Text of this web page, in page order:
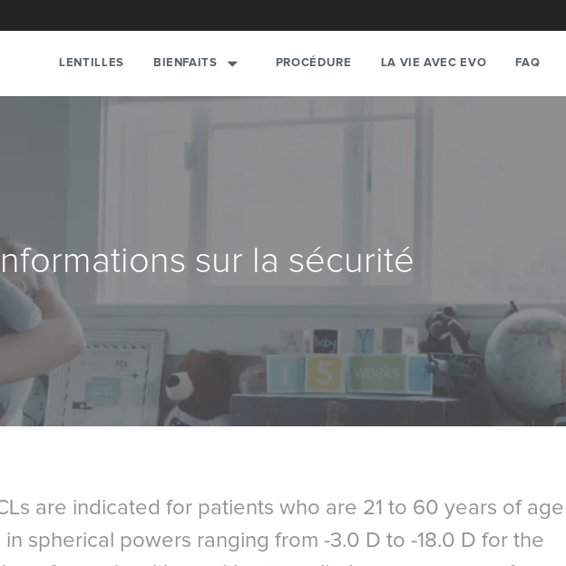
LENTILLES BIENFAITS PROCÉDURE LA VIE AVEC EVO FAQ
sur la sécurité
are indicated for patients who are 21 to 60 years of age
spherical powers ranging from -3.0 D to -18.0 D for the